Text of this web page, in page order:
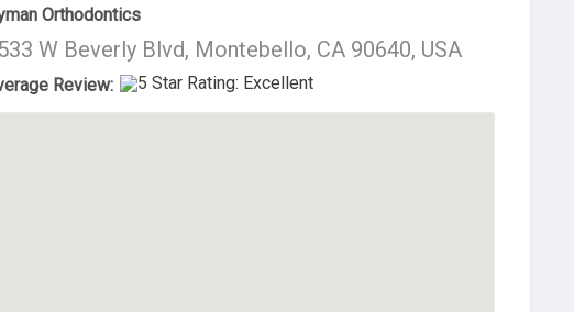
Us
Orthodontics
W Beverly Blvd, Montebello, CA 90640, USA
Review: